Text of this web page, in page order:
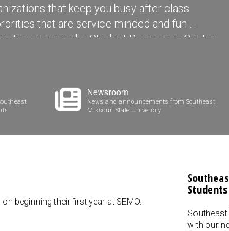
that keep you busy after class
that are service-minded and fun
center in the Student Recreation Center
Newsroom
News and announcements from Southeast
Missouri State University
beginning their first year at SEMO.
with our